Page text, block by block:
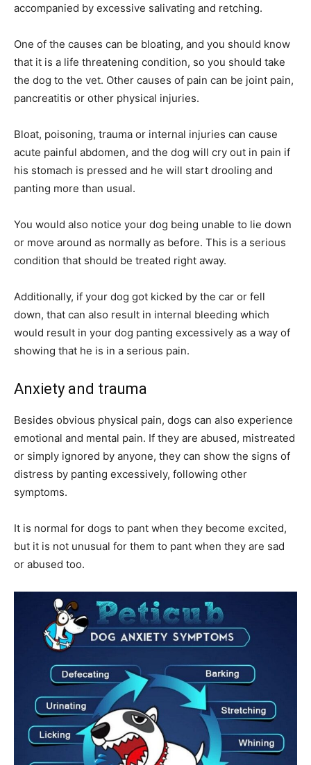
accompanied by excessive salivating and retching.
One of the causes can be bloating, and you should know
that it is a life threatening condition, so you should take
the dog to the vet. Other causes of pain can be joint pain,
pancreatitis or other physical injuries.
Bloat, poisoning, trauma or internal injuries can cause
acute painful abdomen, and the dog will cry out in pain if
his stomach is pressed and he will start drooling and
panting more than usual.
You would also notice your dog being unable to lie down
or move around as normally as before. This is a serious
condition that should be treated right away.
Additionally, if your dog got kicked by the car or fell
down, that can also result in internal bleeding which
would result in your dog panting excessively as a way of
showing that he is in a serious pain.
Anxiety and trauma
Besides obvious physical pain, dogs can also experience
emotional and mental pain. If they are abused, mistreated
or simply ignored by anyone, they can show the signs of
distress by panting excessively, following other
symptoms.
It is normal for dogs to pant when they become excited,
but it is not unusual for them to pant when they are sad
or abused too.